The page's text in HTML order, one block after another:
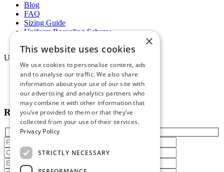
Blog
FAQ
Sizing Guide
Uniform Recycling Scheme
Uniforms
Online Portal
Terms & Conditions
Staff Packs
Reach out today
×
This website uses cookies
We use cookies to personalise content, ads
and to analyse our traffic. We also share
information about your use of our site with
our advertising and analytics partners who
may combine it with other information that
you’ve provided to them or that they’ve
collected from your use of their services.
Privacy Policy
STRICTLY NECESSARY